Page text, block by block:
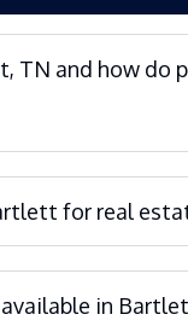
TN and how do
for real
in